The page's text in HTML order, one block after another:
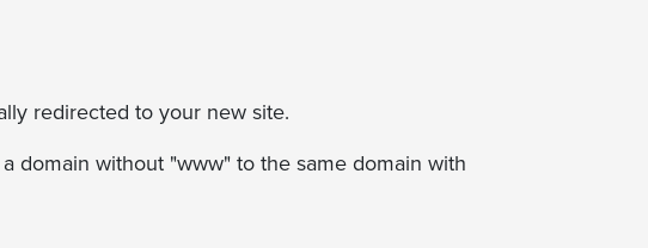
redirected to your new site.
domain without "www" to the same domain with